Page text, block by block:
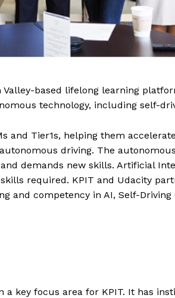
Valley-based lifelong learning
technology, including self-
and Tier1s, helping them
driving. The
demands new skills. Artificial
required. KPIT and Udacity
and competency in AI, Self-Driving
key focus area for KPIT. It has